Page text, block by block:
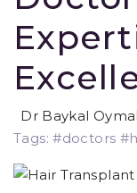
Dr Baykal
Tags: #doctors